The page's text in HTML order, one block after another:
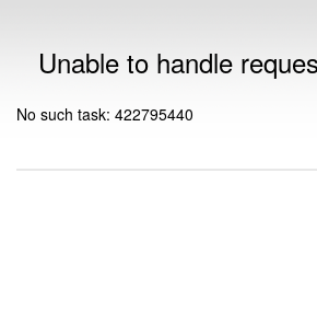
Unable to handle
No such task: 422795440